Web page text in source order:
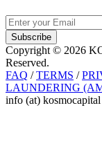
Subscribe
Copyright © 2026
Reserved.
FAQ /TERMS /
LAUNDERING
info (at)